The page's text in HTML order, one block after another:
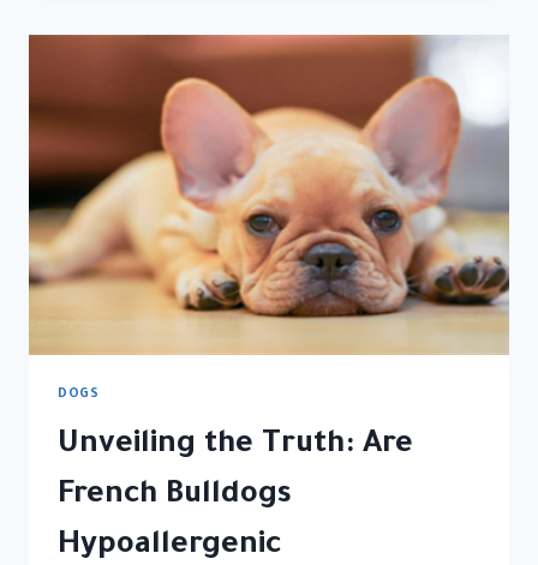
RISKS
AND
CONSIDERATIONS
EXPLAINED
DOGS
Unveiling the Truth: Are
French Bulldogs
Hypoallergenic